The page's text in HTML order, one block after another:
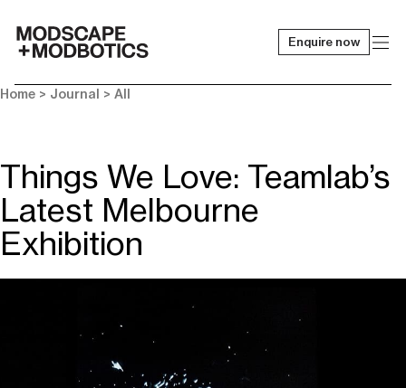
Enquire now
Home > Journal > All
Things We Love: Teamlab’s
Latest Melbourne
Exhibition